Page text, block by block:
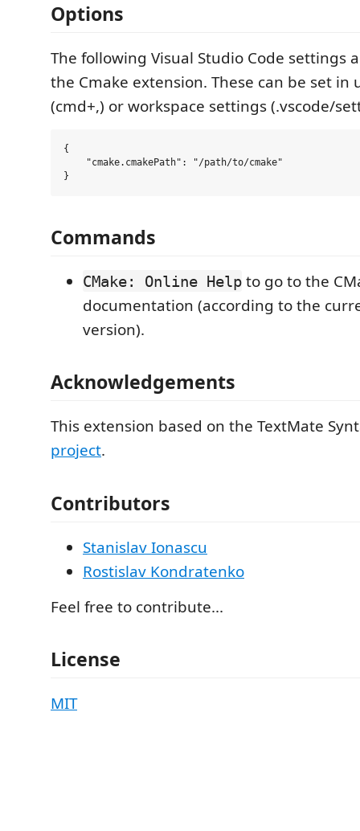
Options
The following Visual Studio Code settings
the Cmake extension. These can be set in
(cmd+,) or workspace settings (.vscode/
{
    "cmake.cmakePath": "/path/to/cmake"
Commands
CMake: Online Help to go to the
documentation (according to the
version).
Acknowledgements
This extension based on the TextMate
project.
Contributors
Stanislav Ionascu
Rostislav Kondratenko
Feel free to contribute...
License
MIT